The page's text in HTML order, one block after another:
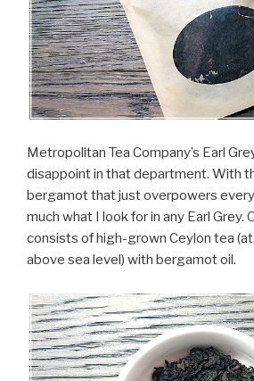
Metropolitan Tea Company’s Earl
disappoint in that department. With
bergamot that just overpowers
much what I look for in any Earl Grey.
consists of high-grown Ceylon tea
above sea level) with bergamot oil.